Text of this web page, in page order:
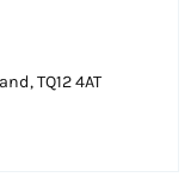
TQ12 4AT